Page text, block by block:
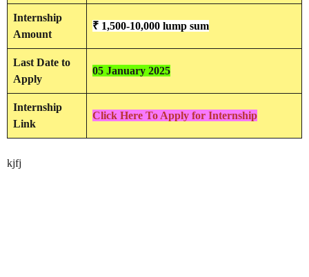
Internship
Amount
₹ 1,500-10,000 lump sum
Last Date to
Apply
05 January 2025
Internship
Link
Click Here To Apply for Internship
kjfj